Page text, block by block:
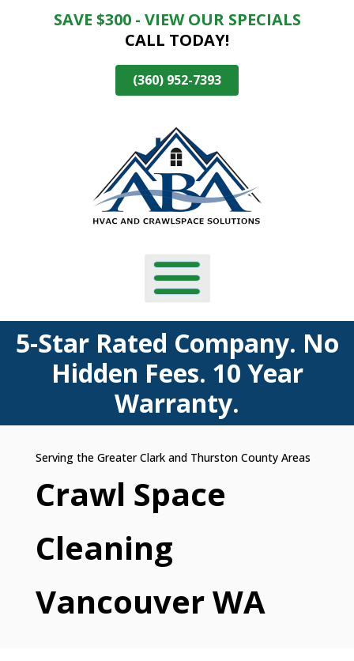
SkipSAVE $300 - VIEW OUR SPECIALS
CALL TODAY!
(360) 952-7393
5-Star Rated Company. No
Hidden Fees. 10 Year
Warranty.
Crawl Space
Cleaning
Vancouver WA